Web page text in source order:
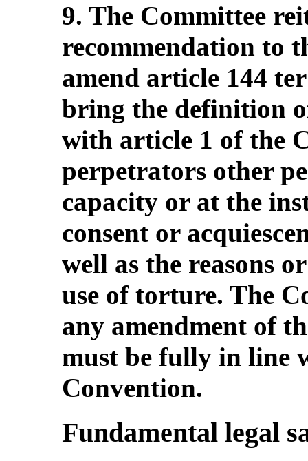
9. The Committee
recommendation to
amend article 144
bring the definition
with article 1 of the
perpetrators other
capacity or at the
consent or
well as the reasons
use of torture. The
any amendment of
must be fully in line
Convention.
Fundamental legal